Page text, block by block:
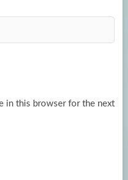
in this browser for the next